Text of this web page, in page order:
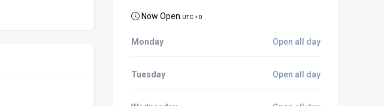
Now Open UTC + 0
Monday Open all day
Tuesday Open all day